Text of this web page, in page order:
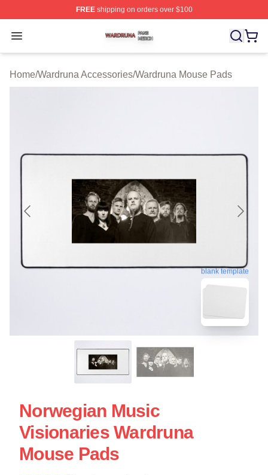
FREEshipping on orders over $100
Open menu
Wardruna Shop ⚡️ Officially Licensed Wardruna Merch
Home/Wardruna Accessories/Wardruna Mouse Pads
blank template
Norwegian Music
Visionaries Wardruna
Mouse Pads